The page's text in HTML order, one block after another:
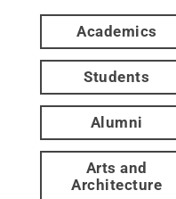
Academics
Students
Alumni
Arts and
Architecture